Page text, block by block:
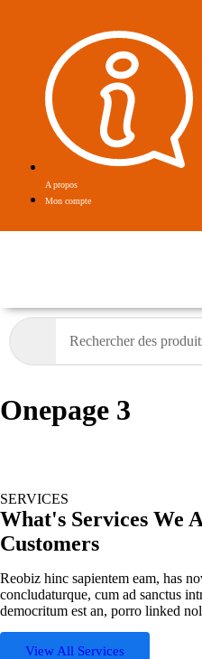
A propos
Mon compte
Onepage 3
SERVICES
What's Services We
Customers
Reobiz hinc sapientem eam, has
concludaturque, cum ad sanctus
democritum est an, porro linked
View All Services